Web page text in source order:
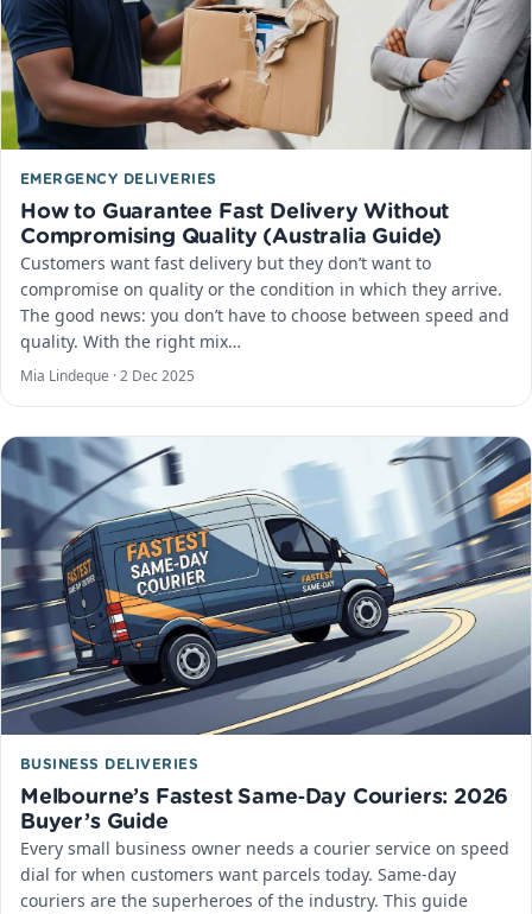
EMERGENCY DELIVERIES
How to Guarantee Fast Delivery Without
Compromising Quality (Australia Guide)
Customers want fast delivery but they don’t want to
compromise on quality or the condition in which they arrive.
The good news: you don’t have to choose between speed and
quality. With the right mix…
Mia Lindeque · 2 Dec 2025
BUSINESS DELIVERIES
Melbourne’s Fastest Same‑Day Couriers: 2026
Buyer’s Guide
Every small business owner needs a courier service on speed
dial for when customers want parcels today. Same-day
couriers are the superheroes of the industry. This guide